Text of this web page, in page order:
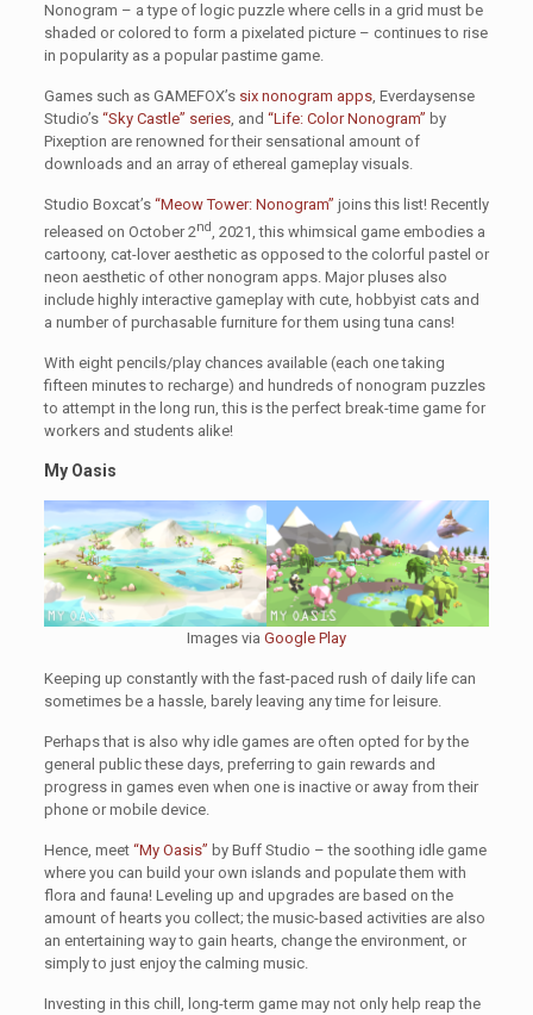
Nonogram – a type of logic puzzle where cells in a grid must be
shaded or colored to form a pixelated picture – continues to rise
in popularity as a popular pastime game.
Games such as GAMEFOX’s six nonogram apps, Everdaysense
Studio’s “Sky Castle” series, and “Life: Color Nonogram” by
Pixeption are renowned for their sensational amount of
downloads and an array of ethereal gameplay visuals.
Studio Boxcat’s “Meow Tower: Nonogram” joins this list! Recently
released on October 2nd, 2021, this whimsical game embodies a
cartoony, cat-lover aesthetic as opposed to the colorful pastel or
neon aesthetic of other nonogram apps. Major pluses also
include highly interactive gameplay with cute, hobbyist cats and
a number of purchasable furniture for them using tuna cans!
With eight pencils/play chances available (each one taking
fifteen minutes to recharge) and hundreds of nonogram puzzles
to attempt in the long run, this is the perfect break-time game for
workers and students alike!
My Oasis
Images via Google Play
Keeping up constantly with the fast-paced rush of daily life can
sometimes be a hassle, barely leaving any time for leisure.
Perhaps that is also why idle games are often opted for by the
general public these days, preferring to gain rewards and
progress in games even when one is inactive or away from their
phone or mobile device.
Hence, meet “My Oasis” by Buff Studio – the soothing idle game
where you can build your own islands and populate them with
flora and fauna! Leveling up and upgrades are based on the
amount of hearts you collect; the music-based activities are also
an entertaining way to gain hearts, change the environment, or
simply to just enjoy the calming music.
Investing in this chill, long-term game may not only help reap the